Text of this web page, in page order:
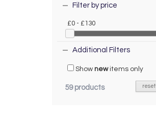
Filter by price
£0 - £130
Additional Filters
Show newitems only
59 products reset